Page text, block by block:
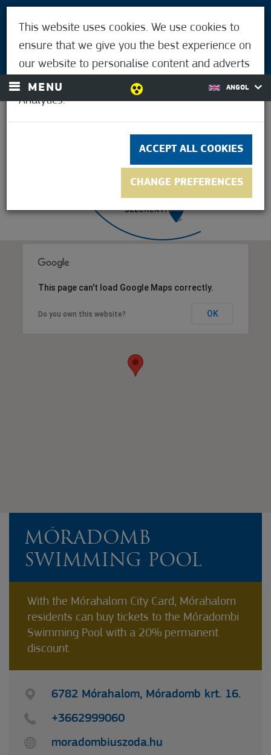
LOGIN
MENU ANGOL
This page can't load Google Maps correctly.
Do you own this website? OK
MÓRADOMB
SWIMMING POOL
With the Mórahalom City Card, Mórahalom
residents can buy tickets to the Móradombi
Swimming Pool with a 20% permanent
discount.
6782 Mórahalom, Móradomb krt. 16.
+3662999060
moradombiuszoda.hu
This website uses cookies. We use cookies to
ensure that we give you the best experience on
our website to personalise content and adverts
and to analyse our traffic using Google
Analytics.
ACCEPT ALL COOKIES
CHANGE PREFERENCES